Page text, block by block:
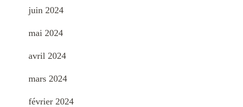
juin 2024
mai 2024
avril 2024
mars 2024
février 2024